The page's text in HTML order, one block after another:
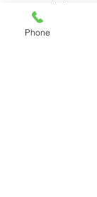
fill in
Phone